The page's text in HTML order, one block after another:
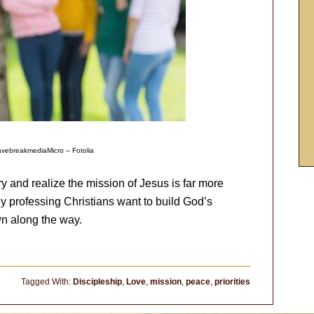
– Fotolia
and realize the mission of Jesus is far more
professing Christians want to build God’s
along the way.
Tagged With: Discipleship, Love, mission, peace, priorities